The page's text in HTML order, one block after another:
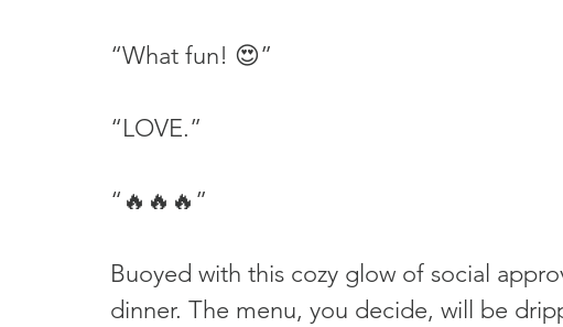
“What fun! 😍”
“LOVE.”
“🔥🔥🔥”
Buoyed with this cozy glow of social
dinner. The menu, you decide, will be